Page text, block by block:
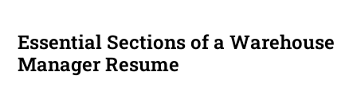
Essential Sections of a Warehouse
Manager Resume